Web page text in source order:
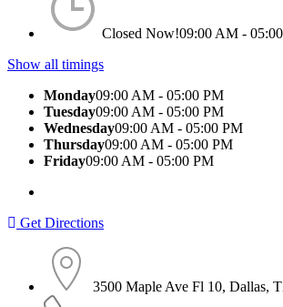
Closed Now!09:00 AM -
Show all timings
Monday09:00 AM - 05:00 PM
Tuesday09:00 AM - 05:00 PM
Wednesday09:00 AM - 05:00 PM
Thursday09:00 AM - 05:00 PM
Friday09:00 AM - 05:00 PM
Get Directions
3500 Maple Ave Fl 10, Dallas,